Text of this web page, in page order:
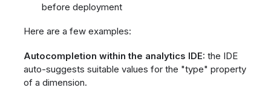
before deployment
Here are a few examples:
Autocompletion within the analytics IDE: the IDE
auto-suggests suitable values for the "type" property
of a dimension.